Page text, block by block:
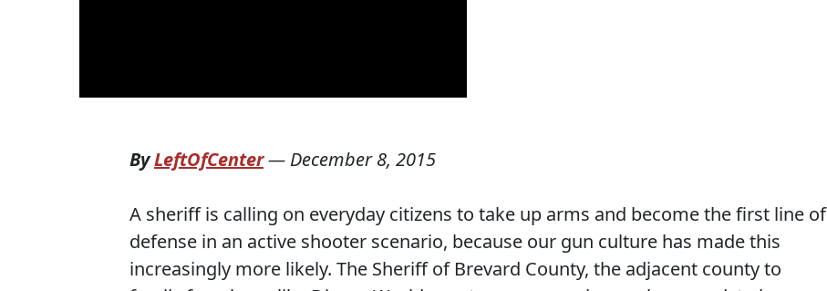
ByLeftOfCenter— December 8, 2015
A sheriff is calling on everyday citizens to take up arms and become the first line of
defense in an active shooter scenario, because our gun culture has made this
increasingly more likely. The Sheriff of Brevard County, the adjacent county to